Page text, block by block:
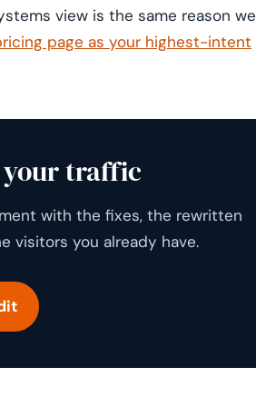
view is the same reason we
page as your highest-intent
your traffic
with the fixes, the rewritten
visitors you already have.